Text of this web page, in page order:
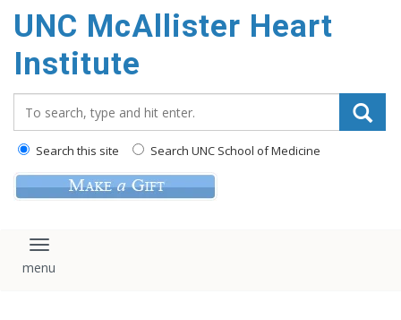
UNC McAllister Heart
Institute
Search this site Search UNC School of Medicine
Toggle navigation